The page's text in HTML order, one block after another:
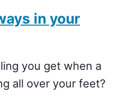
in your
you get when a
all over your feet?